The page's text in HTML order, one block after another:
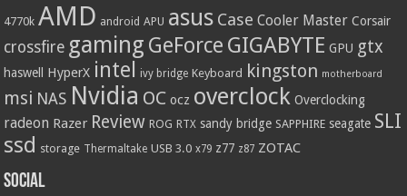
4770k AMD android APU asus Case Cooler Master Corsair
crossfire gaming GeForce GIGABYTE GPU gtx
haswell HyperX intel ivy bridge Keyboard kingston motherboard
msi NAS Nvidia OC ocz overclock Overclocking
radeon Razer Review ROG RTX sandy bridge SAPPHIRE seagate SLI
ssd storage Thermaltake USB 3.0 x79 z77 z87 ZOTAC
Social